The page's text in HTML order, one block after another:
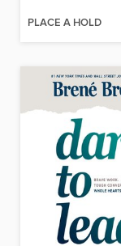
PLACE A HOLD